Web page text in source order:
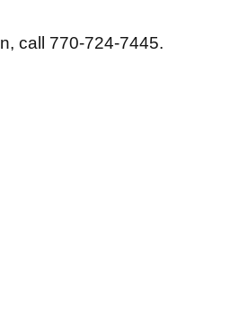
call 770-724-7445.